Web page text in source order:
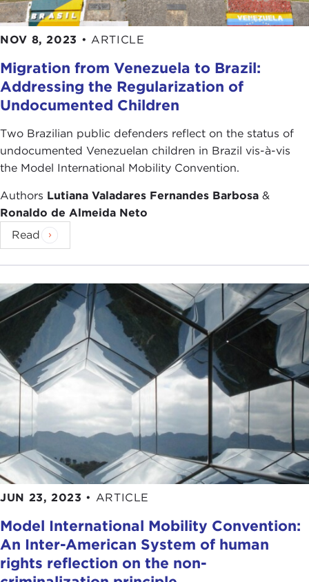
NOV 8, 2023 • ARTICLE
Migration from Venezuela to Brazil:
Addressing the Regularization of
Undocumented Children
Two Brazilian public defenders reflect on the status of
undocumented Venezuelan children in Brazil vis-à-vis
the Model International Mobility Convention.
Authors Lutiana Valadares Fernandes Barbosa &
Ronaldo de Almeida Neto
Read
JUN 23, 2023 • ARTICLE
Model International Mobility Convention:
An Inter-American System of human
rights reflection on the non-